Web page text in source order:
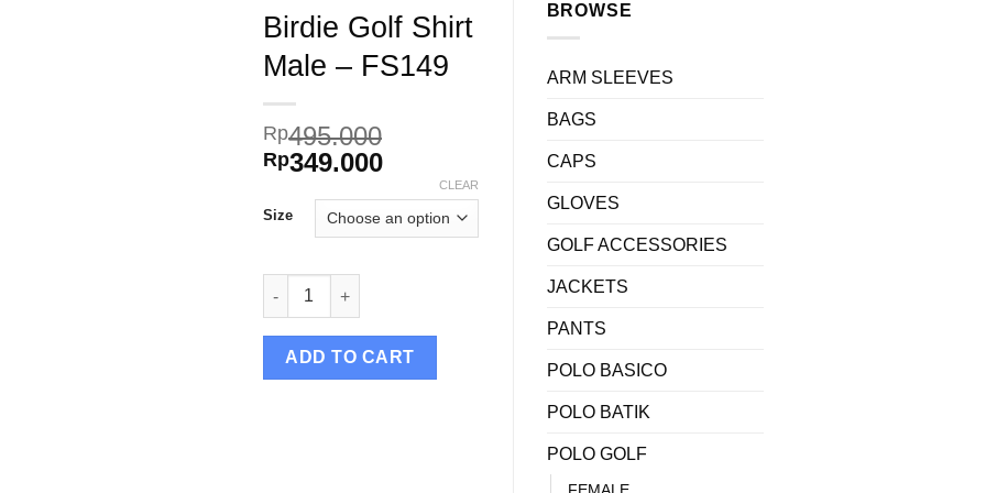
Birdie Golf Shirt
Male – FS149
Rp495.000
Original
was:
Rp495.000.
Rp349.000Current
price
is:
Rp349.000.
Size
CLEAR
Birdie Golf Shirt Male – FS149 quantity
ADD TO CART
BROWSE
ARM SLEEVES
BAGS
CAPS
GLOVES
GOLF ACCESSORIES
JACKETS
PANTS
POLO BASICO
POLO BATIK
POLO GOLF
FEMALE